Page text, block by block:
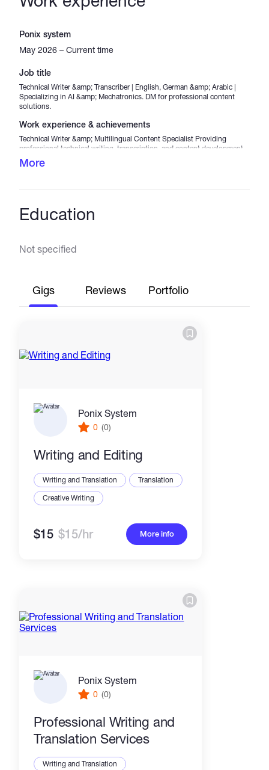
Ponix system
May 2026 – Current time
Job title
Technical Writer &amp; Transcriber | English, German &amp; Arabic |
Specializing in AI &amp; Mechatronics. DM for professional content
solutions.
Work experience & achievements
Technical Writer &amp; Multilingual Content Specialist Providing
professional technical writing, transcription, and content development
services in English, German, and Arabic. Specialized in Artificial
Intelligence (AI), Mechatronics, Industry 4.0, and emerging technologies.
Delivering high-quality transcription services with strong attention to
detail. Producing multilingual content in English, German, and Arabic.
automation, mechatronics, and digital transformation. Maintaining
professional communication and meeting project deadlines
More
Education
Not specified
Gigs Reviews Portfolio
Ponix System
0 (0)
Writing and Editing
Writing and Translation
Translation
Creative Writing
$15 $15/hr More info
Ponix System
0 (0)
Professional Writing and
Translation Services
Writing and Translation